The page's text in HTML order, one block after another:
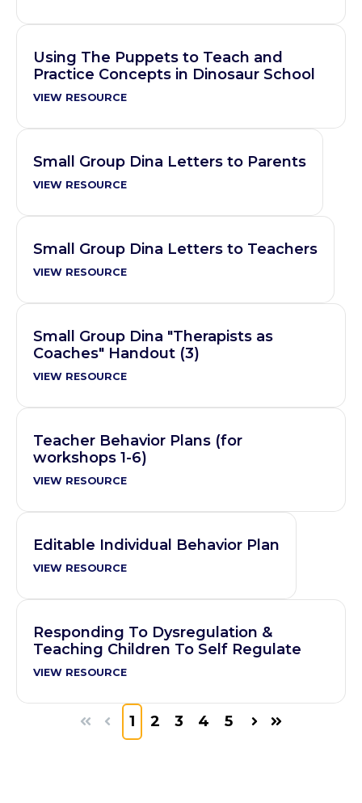
Using The Puppets to Teach and
Practice Concepts in Dinosaur School
VIEW RESOURCE
Small Group Dina Letters to Parents
VIEW RESOURCE
Small Group Dina Letters to Teachers
VIEW RESOURCE
Small Group Dina "Therapists as
Coaches" Handout (3)
VIEW RESOURCE
Teacher Behavior Plans (for
workshops 1-6)
VIEW RESOURCE
Editable Individual Behavior Plan
VIEW RESOURCE
Responding To Dysregulation &
Teaching Children To Self Regulate
VIEW RESOURCE
1 2 3 4 5